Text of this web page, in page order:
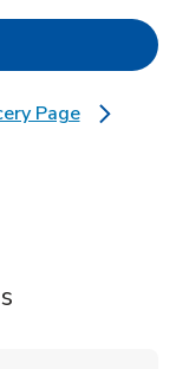
Opens in New Tab
Page
in New Tab
New Tab